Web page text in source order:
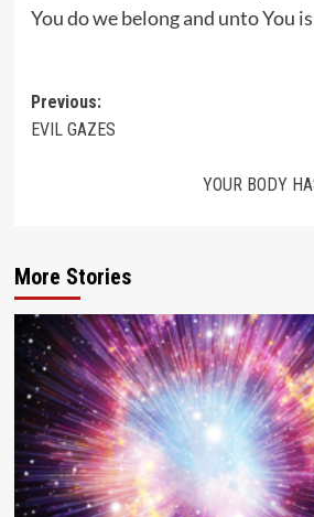
You do we belong and unto You
Post
navigation
Previous:
EVIL GAZES
YOUR BODY
More Stories